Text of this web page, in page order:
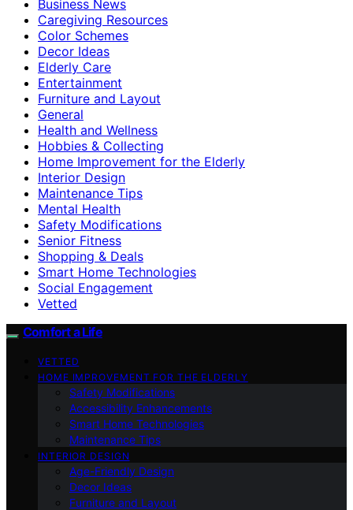
Business News
Caregiving Resources
Color Schemes
Decor Ideas
Elderly Care
Entertainment
Furniture and Layout
General
Health and Wellness
Hobbies & Collecting
Home Improvement for the Elderly
Interior Design
Maintenance Tips
Mental Health
Safety Modifications
Senior Fitness
Shopping & Deals
Smart Home Technologies
Social Engagement
Vetted
Comfort a Life
VETTED
HOME IMPROVEMENT FOR THE ELDERLY
Safety Modifications
Accessibility Enhancements
Smart Home Technologies
Maintenance Tips
INTERIOR DESIGN
Age-Friendly Design
Decor Ideas
Furniture and Layout